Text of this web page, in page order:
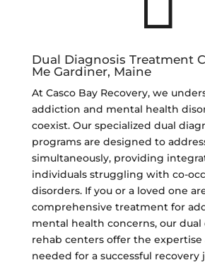
Dual Diagnosis Treatment
Me Gardiner, Maine
At Casco Bay Recovery, we
addiction and mental health
coexist. Our specialized dual
programs are designed to
simultaneously, providing
individuals struggling with co-
disorders. If you or a loved one
comprehensive treatment for
mental health concerns, our dual
rehab centers offer the
needed for a successful recovery